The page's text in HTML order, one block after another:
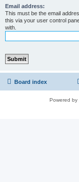
Email address:
This must be the email
this via your user control
with.
Board index
Powered by